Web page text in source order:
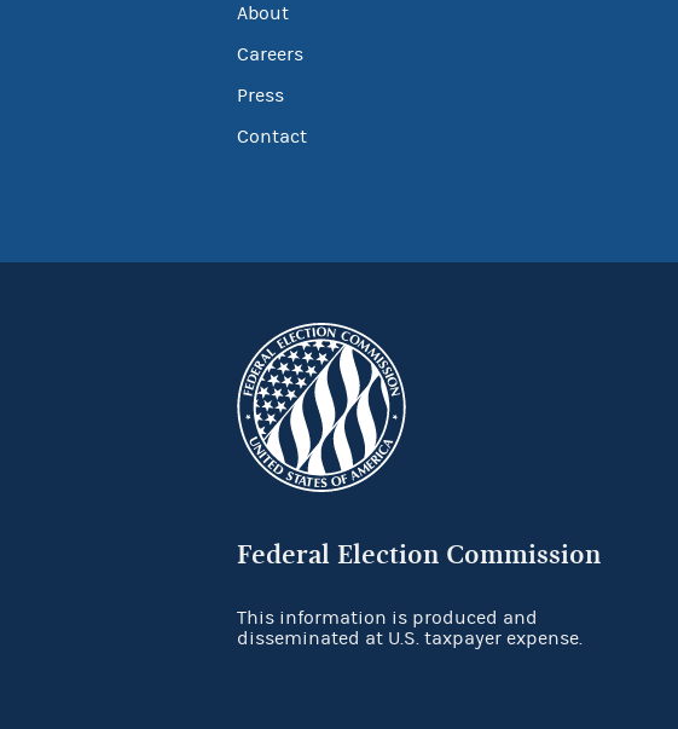
About
Careers
Press
Contact
Federal Election Commission
This information is produced and
disseminated at U.S. taxpayer expense.